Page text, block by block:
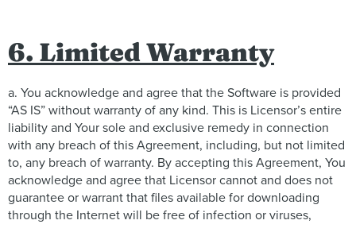
6. Limited Warranty
a. You acknowledge and agree that the Software is provided
“AS IS” without warranty of any kind. This is Licensor’s entire
liability and Your sole and exclusive remedy in connection
with any breach of this Agreement, including, but not limited
to, any breach of warranty. By accepting this Agreement, You
acknowledge and agree that Licensor cannot and does not
guarantee or warrant that files available for downloading
through the Internet will be free of infection or viruses,